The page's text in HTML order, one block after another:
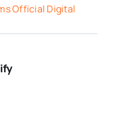
Official Digital